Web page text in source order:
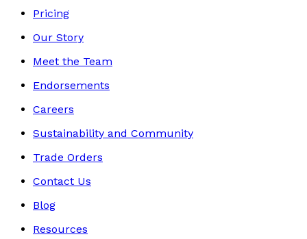
Pricing
Our Story
Meet the Team
Endorsements
Careers
Sustainability and Community
Trade Orders
Contact Us
Blog
Resources